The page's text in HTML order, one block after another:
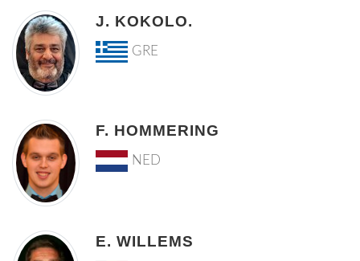
J. KOKOLO.
GRE
F. HOMMERING
NED
E. WILLEMS